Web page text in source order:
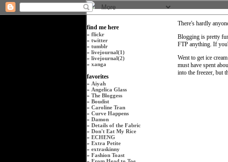
find me here
» flickr
» twitter
» tumblr
» livejournal(1)
» livejournal(2)
» xanga
favorites
» Aiyah
» Angelica Glass
» The Bloggess
» Boudist
» Caroline Tran
» Curve Happens
» Damon
» Details of the Fabric
» Don't Eat My Rice
» ECHENG
» Extra Petite
» extraskinny
» Fashion Toast
There's hardly
Blogging is pretty
FTP anything. If
Went to get ice
must have spent
into the freezer, but